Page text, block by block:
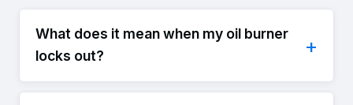
What does it mean when my oil burner
locks out?